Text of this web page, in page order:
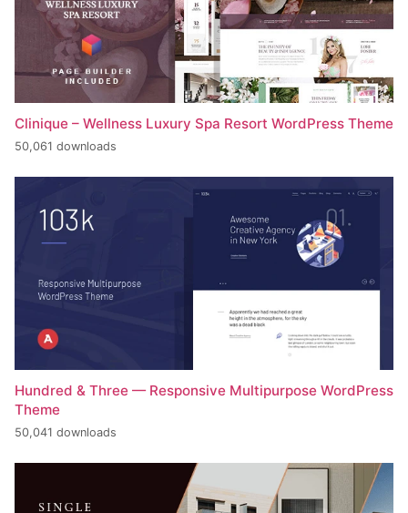
Clinique – Wellness Luxury Spa Resort WordPress Theme
50,061 downloads
Hundred & Three — Responsive Multipurpose WordPress
Theme
50,041 downloads